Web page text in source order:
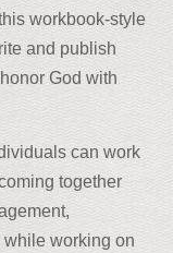
workbook-style
and publish
God with
can work
together
working on